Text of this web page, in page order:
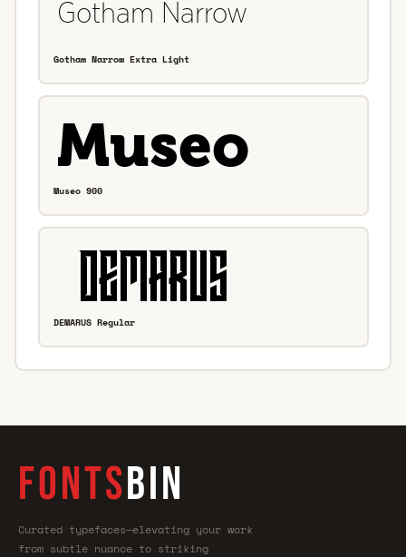
Gotham Narrow Extra Light
Museo 900
DEMARUS Regular
FONTSBIN
Curated typefaces—elevating your work
from subtle nuance to striking